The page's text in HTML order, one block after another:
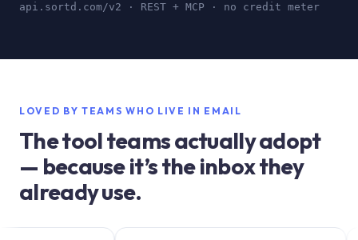
api.sortd.com/v2 · REST + MCP · no credit meter
LOVED BY TEAMS WHO LIVE IN EMAIL
The tool teams actually adopt
— because it’s the inbox they
already use.